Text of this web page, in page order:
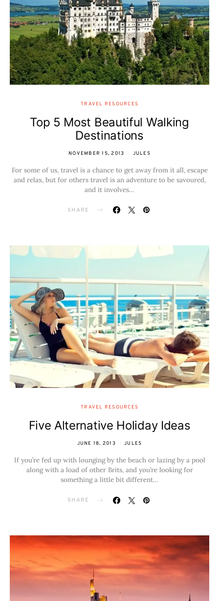
TRAVEL RESOURCES
Top 5 Most Beautiful Walking
Destinations
NOVEMBER 15, 2013 JULES
For some of us, travel is a chance to get away from it all, escape
and relax, but for others travel is an adventure to be savoured,
and it involves…
SHARE
TRAVEL RESOURCES
Five Alternative Holiday Ideas
JUNE 18, 2013 JULES
If you’re fed up with lounging by the beach or lazing by a pool
along with a load of other Brits, and you’re looking for
something a little bit different…
SHARE